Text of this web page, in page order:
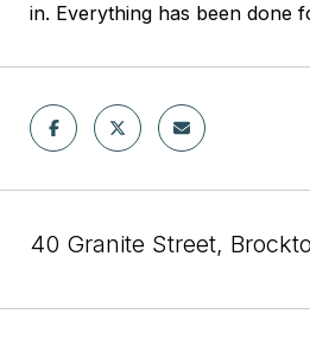
in. Everything has been done
40 Granite Street,